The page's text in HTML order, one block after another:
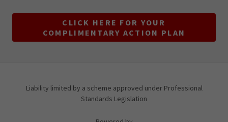
CLICK HERE FOR YOUR
COMPLIMENTARY ACTION PLAN
Liability limited by a scheme approved under Professional
Standards Legislation